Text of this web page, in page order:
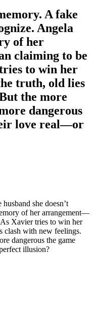
A fake
Angela
of her
claiming to be
to win her
truth, old lies
the more
dangerous
love real—or
she doesn’t
of her arrangement—
Xavier tries to win her
clash with new feelings.
dangerous the game
illusion?